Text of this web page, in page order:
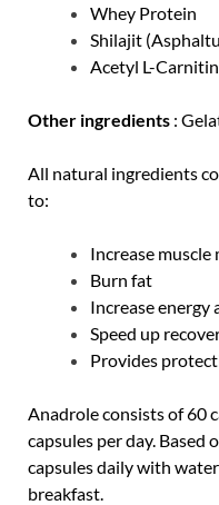
Whey Protein
Shilajit
Acetyl L-
Other ingredients :
All natural ingredients
to:
Increase muscle
Burn fat
Increase energy
Speed ​​up
Provides
Anadrole consists of 60
capsules per day. Based
capsules daily with
breakfast.